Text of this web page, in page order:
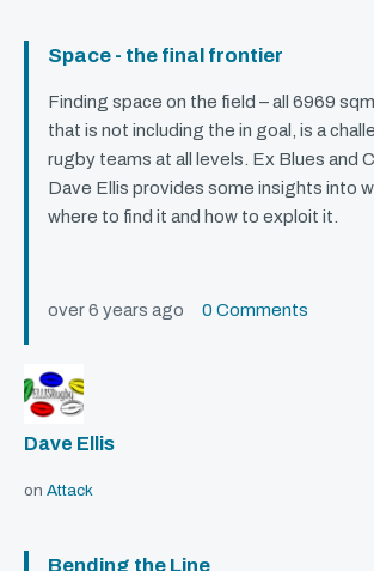
Space - the final frontier
Finding space on the field – all 6969
that is not including the in goal, is a
rugby teams at all levels. Ex Blues and
Dave Ellis provides some insights into
where to find it and how to exploit it.
over 6 years ago 0 Comments
Dave Ellis
on Attack
Bending the Line